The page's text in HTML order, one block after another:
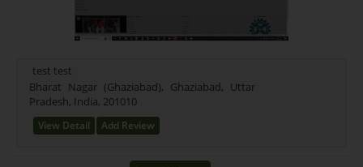
test test
Bharat Nagar (Ghaziabad), Ghaziabad, Uttar
Pradesh, India, 201010
View Detail Add Review